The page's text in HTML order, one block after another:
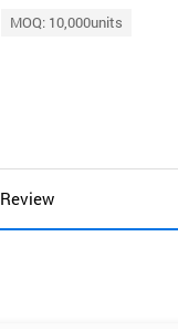
MOQ: 10,000units
Review